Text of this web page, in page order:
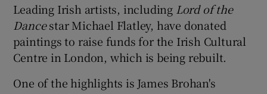
Show Podcasts sub sections
Leading Irish artists, including Lord of the
Dancestar Michael Flatley, have donated
paintings to raise funds for the Irish Cultural
Centre in London, which is being rebuilt.
One of the highlights is James Brohan's